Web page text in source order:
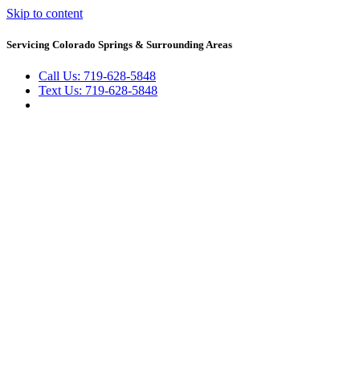
Skip to content
Servicing Colorado Springs & Surrounding Areas
Call Us: 719-628-5848
Text Us: 719-628-5848